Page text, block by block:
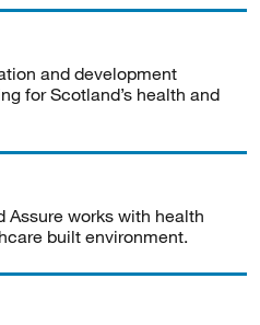
and development
for Scotland’s health and
Assure works with health
built environment.